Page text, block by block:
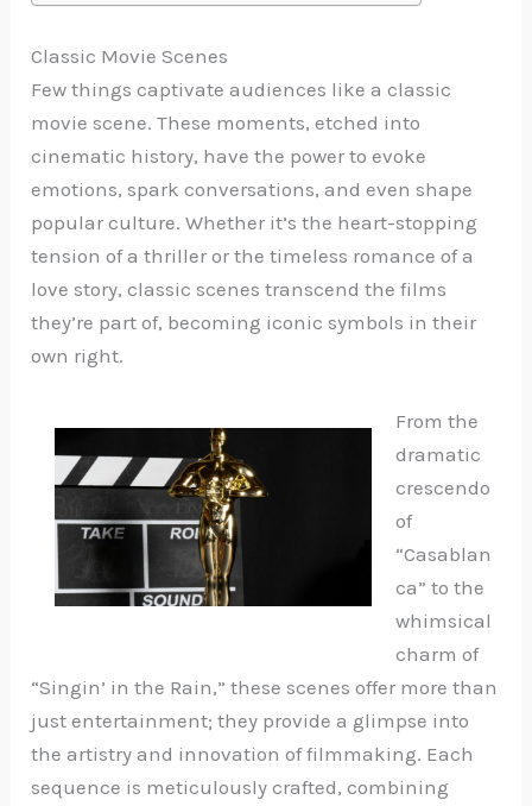
Classic Movie Scenes
Few things captivate audiences like a classic
movie scene. These moments, etched into
cinematic history, have the power to evoke
emotions, spark conversations, and even shape
popular culture. Whether it’s the heart-stopping
tension of a thriller or the timeless romance of a
love story, classic scenes transcend the films
they’re part of, becoming iconic symbols in their
own right.
From the
dramatic
crescendo
of
“Casablan
ca” to the
whimsical
charm of
“Singin’ in the Rain,” these scenes offer more than
just entertainment; they provide a glimpse into
the artistry and innovation of filmmaking. Each
sequence is meticulously crafted, combining